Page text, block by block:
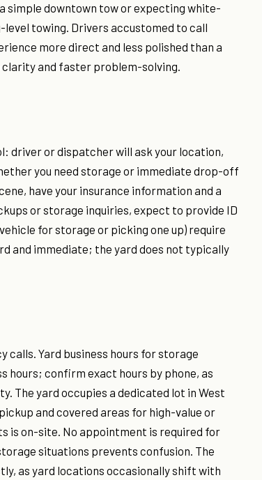
simple downtown tow or expecting white-
towing. Drivers accustomed to call
more direct and less polished than a
and faster problem-solving.
driver or dispatcher will ask your location,
you need storage or immediate drop-off
have your insurance information and a
or storage inquiries, expect to provide ID
for storage or picking one up) require
and immediate; the yard does not typically
calls. Yard business hours for storage
hours; confirm exact hours by phone, as
The yard occupies a dedicated lot in West
and covered areas for high-value or
is on-site. No appointment is required for
situations prevents confusion. The
as yard locations occasionally shift with